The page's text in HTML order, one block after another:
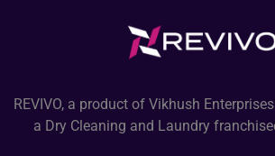
REVIVO, a product of Vikhush
a Dry Cleaning and Laundry